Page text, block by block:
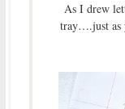
As I drew
tray….just as